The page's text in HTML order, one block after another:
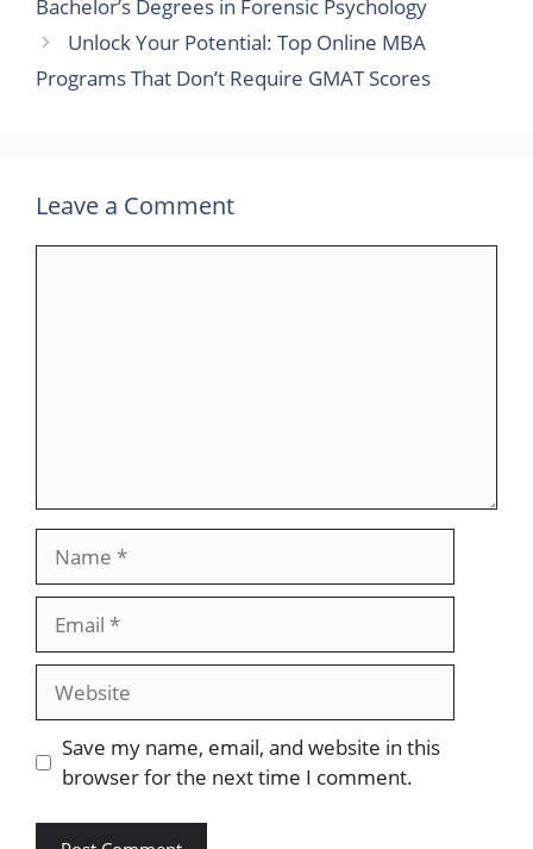
Bachelor’s Degrees in Forensic Psychology
Unlock Your Potential: Top Online MBA
Programs That Don’t Require GMAT Scores
Leave a Comment
Website
Save my name, email, and website in this
browser for the next time I comment.